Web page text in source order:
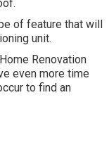
of feature that will
unit.
Renovation
even more time
to find an